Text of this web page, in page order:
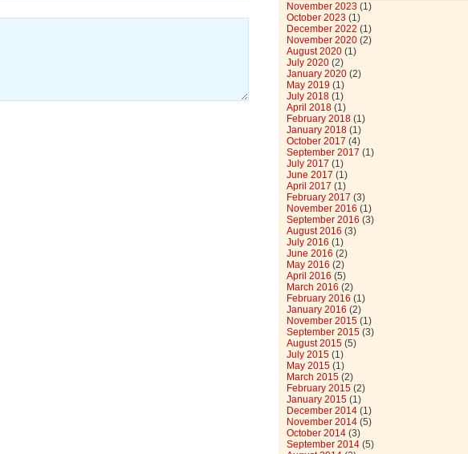
November 2023 (1)
October 2023 (1)
December 2022 (1)
November 2020(2)
August 2020(1)
July 2020(2)
January 2020(2)
May 2019 (1)
July 2018(1)
April 2018(1)
February 2018(1)
January 2018(1)
October 2017 (4)
September 2017 (1)
July 2017 (1)
June 2017 (1)
April 2017 (1)
February 2017 (3)
November 2016 (1)
September 2016 (3)
August 2016 (3)
July 2016 (1)
June 2016 (2)
May 2016 (2)
April 2016 (5)
March 2016 (2)
February 2016 (1)
January 2016 (2)
November 2015(1)
September 2015(3)
August 2015(5)
July 2015(1)
May 2015(1)
March 2015(2)
February 2015(2)
January 2015(1)
December 2014(1)
November 2014(5)
October 2014(3)
September 2014(5)